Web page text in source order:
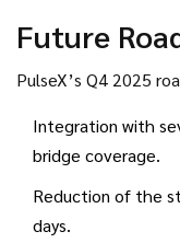
Future
PulseX’s Q4 2025
Integration with
bridge coverage.
Reduction of the
days.